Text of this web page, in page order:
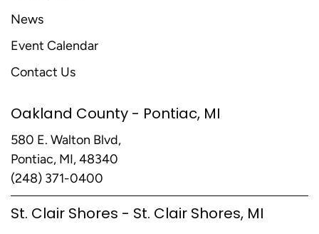
News
Event Calendar
Contact Us
Oakland County - Pontiac, MI
580 E. Walton Blvd,
Pontiac, MI, 48340
(248) 371-0400
St. Clair Shores - St. Clair Shores, MI